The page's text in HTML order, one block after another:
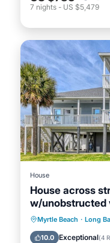
7 nights - US $5,479
House
House across
w/unobstructed
Myrtle Beach · Long
10.0 Exceptional(4
Private
Pool